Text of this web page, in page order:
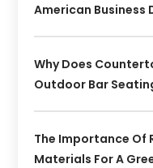
American Business
Why Does
Outdoor Bar
The Importance Of
Materials For A